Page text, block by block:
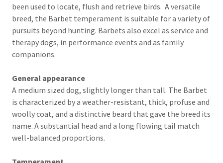
been used to locate, flush and retrieve birds. A versatile
breed, the Barbet temperament is suitable for a variety of
pursuits beyond hunting. Barbets also excel as service and
therapy dogs, in performance events and as family
companions.
General appearance
A medium sized dog, slightly longer than tall. The Barbet
is characterized by a weather-resistant, thick, profuse and
woolly coat, and a distinctive beard that gave the breed its
name. A substantial head and a long flowing tail match
well-balanced proportions.